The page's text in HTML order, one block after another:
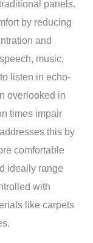
panels.
by reducing
and
music,
listen in echo-
overlooked in
times impair
this by
comfortable
ideally range
with
like carpets